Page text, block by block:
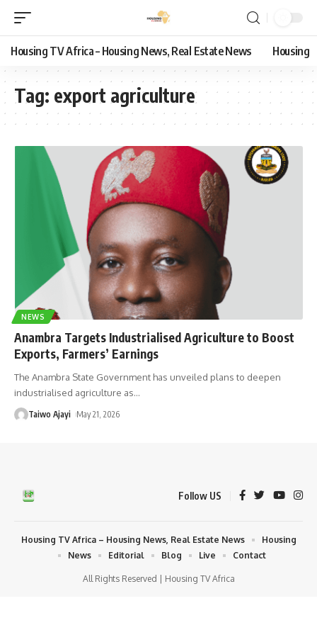
Housing TV Africa – Housing News, Real Estate News Housing
Tag: export agriculture
NEWS
Anambra Targets Industrialised Agriculture to Boost
Exports, Farmers’ Earnings
The Anambra State Government has unveiled plans to deepen
industrialised agriculture as…
Taiwo Ajayi May 21, 2026
Follow US
All Rights Reserved | Housing TV Africa
Housing TV Africa – Housing News, Real Estate News
Housing
News
Editorial Blog Live Contact